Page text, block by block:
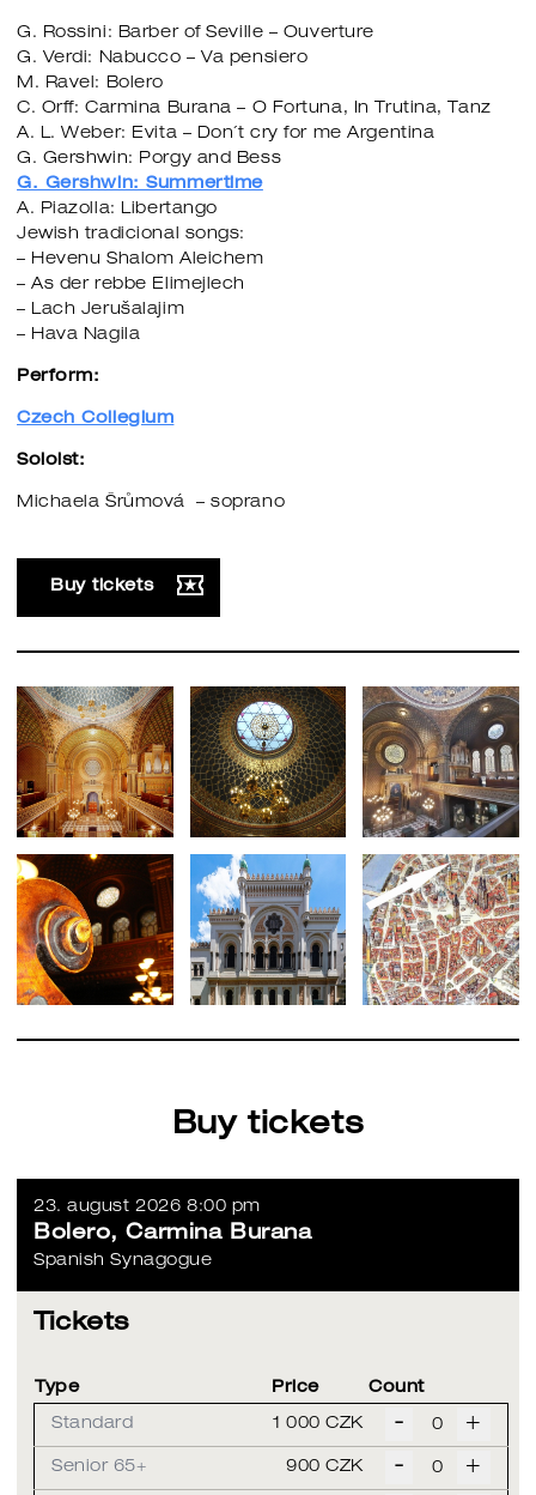
G. Rossini: Barber of Seville – Ouverture
G. Verdi: Nabucco – Va pensiero
M. Ravel: Bolero
C. Orff: Carmina Burana – O Fortuna, In Trutina, Tanz
A. L. Weber: Evita – Don´t cry for me Argentina
G. Gershwin: Porgy and Bess
G. Gershwin: Summertime
A. Piazolla: Libertango
Jewish tradicional songs:
– Hevenu Shalom Aleichem
– As der rebbe Elimejlech
– Lach Jerušalajim
– Hava Nagila
Perform:
Czech Collegium
Soloist:
Michaela Šrůmová – soprano
Buy tickets
Buy tickets
23. august 2026 8:00 pm
Bolero, Carmina Burana
Spanish Synagogue
Tickets
Type Price Count
Standard 1 000 CZK - +
Senior 65+ 900 CZK - +